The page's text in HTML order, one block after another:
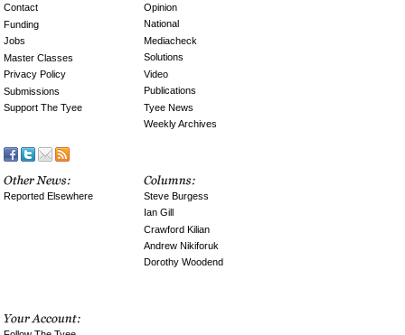
Contact
Funding
Jobs
Master Classes
Privacy Policy
Submissions
Support The Tyee
Opinion
National
Mediacheck
Solutions
Video
Publications
Tyee News
Weekly Archives
Reported Elsewhere
Steve Burgess
Ian Gill
Crawford Kilian
Andrew Nikiforuk
Dorothy Woodend